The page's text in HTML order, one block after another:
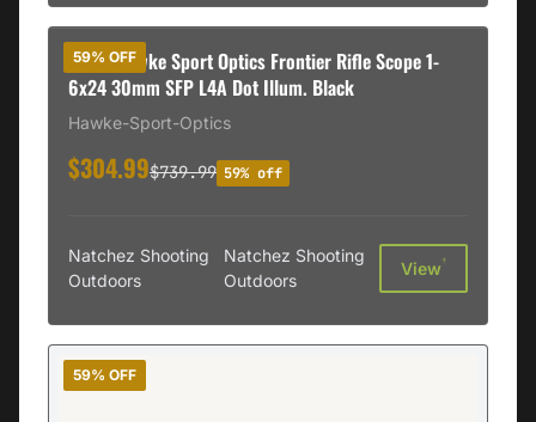
59% OFF
DEMO Hawke Sport Optics Frontier Rifle Scope 1-
6x24 30mm SFP L4A Dot Illum. Black
Hawke-Sport-Optics
$304.99$739.99 59% off
Natchez Shooting
Outdoors
Natchez Shooting
Outdoors
View†
59% OFF